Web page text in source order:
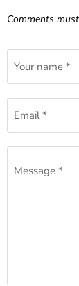
Comments
Your name *
Email *
Message *